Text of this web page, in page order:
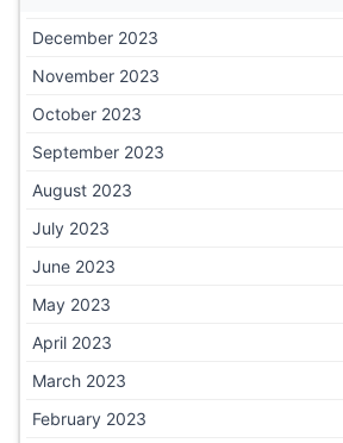
December 2023
November 2023
October 2023
September 2023
August 2023
July 2023
June 2023
May 2023
April 2023
March 2023
February 2023